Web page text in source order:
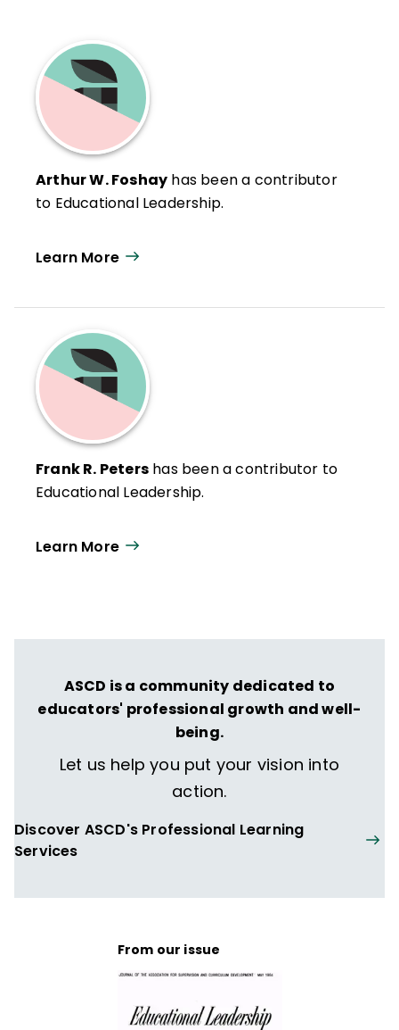
Arthur W. Foshay has been a contributor
to Educational Leadership.
Learn More
Frank R. Peters has been a contributor to
Educational Leadership.
Learn More
ASCD is a community dedicated to
educators' professional growth and well-
being.
Let us help you put your vision into
action.
Discover ASCD's Professional Learning
Services
From our issue